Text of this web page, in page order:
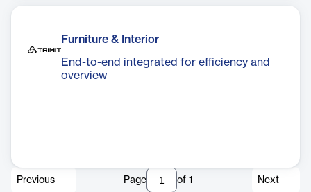
Furniture & Interior
End-to-end integrated for efficiency and
overview
Previous Page of 1 Next